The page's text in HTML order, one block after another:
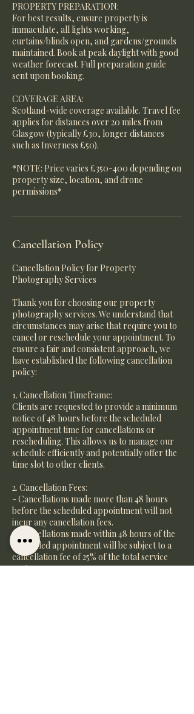
PROPERTY PREPARATION:
For best results, ensure property is
immaculate, all lights working,
curtains/blinds open, and gardens/grounds
maintained. Book at peak daylight with good
weather forecast. Full preparation guide
sent upon booking.
COVERAGE AREA:
Scotland-wide coverage available. Travel fee
applies for distances over 20 miles from
Glasgow (typically £30, longer distances
such as Inverness £50).
*NOTE: Price varies £350-400 depending on
property size, location, and drone
permissions*
Cancellation Policy
Cancellation Policy for Property
Photography Services
Thank you for choosing our property
photography services. We understand that
circumstances may arise that require you to
cancel or reschedule your appointment. To
ensure a fair and consistent approach, we
have established the following cancellation
policy:
1. Cancellation Timeframe:
Clients are requested to provide a minimum
notice of 48 hours before the scheduled
appointment time for cancellations or
rescheduling. This allows us to manage our
schedule efficiently and potentially offer the
time slot to other clients.
2. Cancellation Fees:
- Cancellations made more than 48 hours
before the scheduled appointment will not
incur any cancellation fees.
- Cancellations made within 48 hours of the
scheduled appointment will be subject to a
cancellation fee of 25% of the total service
cost.